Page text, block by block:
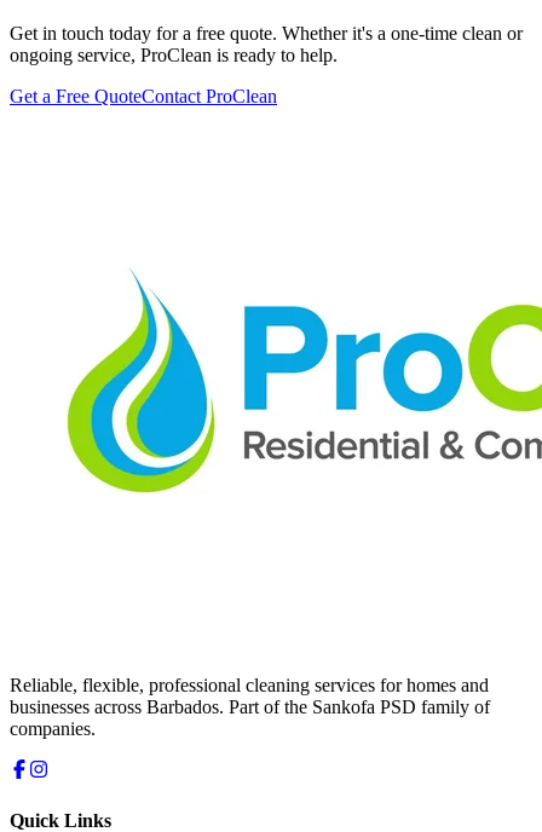
Get in touch today for a free quote. Whether it's a one-time clean or
ongoing service, ProClean is ready to help.
Get a Free QuoteContact ProClean
Reliable, flexible, professional cleaning services for homes and
businesses across Barbados. Part of the Sankofa PSD family of
companies.
Quick Links